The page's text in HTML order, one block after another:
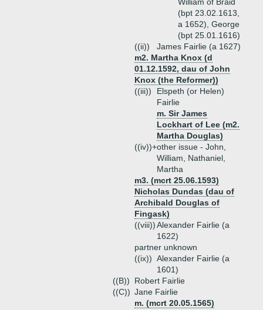
(bpt 23.02.1613,
a 1652), George
(bpt 25.01.1616)
((ii))
James Fairlie (a 1627)
m2. Martha Knox (d
01.12.1592, dau of John
Knox (the Reformer))
((iii))
Elspeth (or Helen)
Fairlie
m. Sir James
Lockhart of Lee (m2.
Martha Douglas)
((iv))+other issue - John,
William, Nathaniel,
Martha
m3. (mcrt 25.06.1593)
Nicholas Dundas (dau of
Archibald Douglas of
Fingask)
((viii))Alexander Fairlie (a
1622)
partner unknown
((ix)) Alexander Fairlie (a
1601)
((B))
Robert Fairlie
((C)) Jane Fairlie
m. (mcrt 20.05.1565)